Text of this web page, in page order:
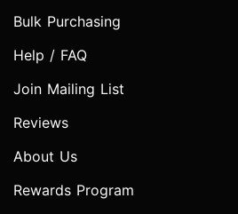
Bulk Purchasing
Help / FAQ
Join Mailing List
Reviews
About Us
Rewards Program